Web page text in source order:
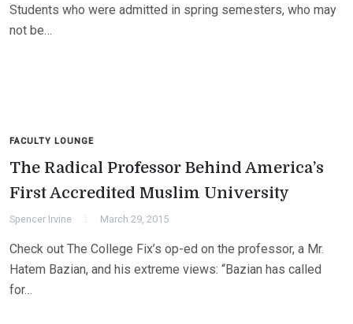
Students who were admitted in spring semesters, who may
not be…
FACULTY LOUNGE
The Radical Professor Behind America’s
First Accredited Muslim University
Spencer Irvine March 29, 2015
Check out The College Fix’s op-ed on the professor, a Mr.
Hatem Bazian, and his extreme views: “Bazian has called
for…